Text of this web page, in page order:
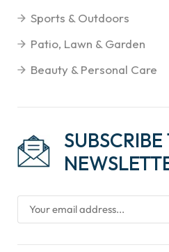
Sports & Outdoors
Patio, Lawn & Garden
Beauty & Personal Care